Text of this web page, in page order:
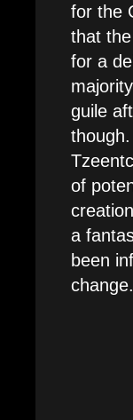
for the
that
for a
guile
of
a
been
change.